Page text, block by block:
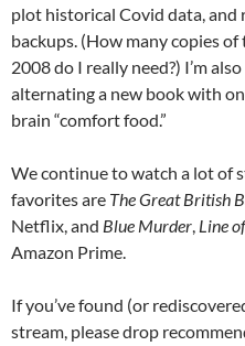
plot historical Covid data,
backups. (How many copies
2008 do I really need?) I’m
alternating a new book with
brain “comfort food.”
We continue to watch a lot of
favorites are The Great British
Netflix, and Blue Murder, Line
Amazon Prime.
If you’ve found (or
stream, please drop